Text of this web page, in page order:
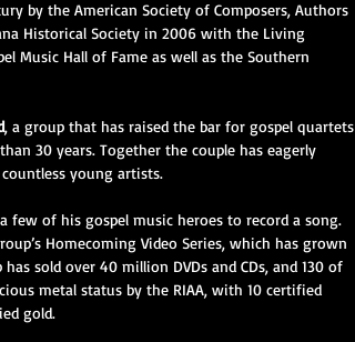
by the American Society of Composers, Authors
Historical Society in 2006 with the Living
Music Hall of Fame as well as the Southern
, a group that has raised the bar for gospel quartets
30 years. Together the couple has eagerly
young artists.
few of his gospel music heroes to record a song.
Homecoming Video Series, which has grown
sold over 40 million DVDs and CDs, and 130 of
metal status by the RIAA, with 10 certified
gold.